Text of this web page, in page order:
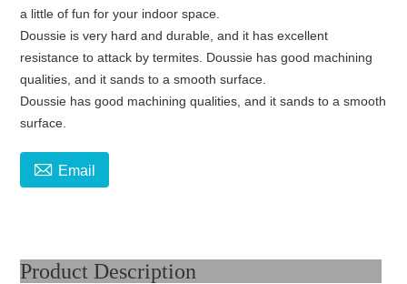
a little of fun for your indoor space.
Doussie is very hard and durable, and it has excellent
resistance to attack by termites. Doussie has good machining
qualities, and it sands to a smooth surface.
Doussie has good machining qualities, and it sands to a smooth
surface.
 Email
Product Description